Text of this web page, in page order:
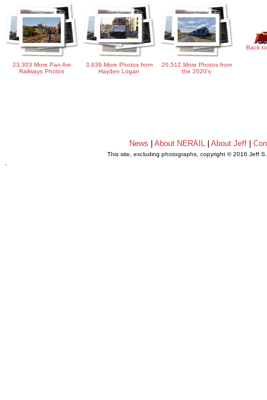
23,303 More Pan Am
Railways Photos
3,639 More Photos from
Hayden Logan
20,512 More Photos from
the 2020's
Back
News |About NERAIL |About Jeff |
This site, excluding photographs, copyright © 2016 Jeff